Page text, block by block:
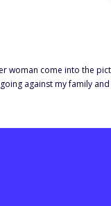
woman come into the
against my family
of the complicated